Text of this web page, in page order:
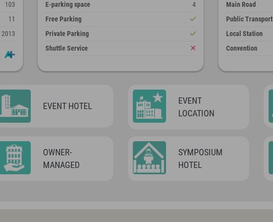
103
11
2013
E-parking space
4
Free Parking
Private Parking
Shuttle Service
Main Road
Public Transport
Local Station
Convention
EVENT HOTEL
EVENT
LOCATION
OWNER-
MANAGED
SYMPOSIUM
HOTEL